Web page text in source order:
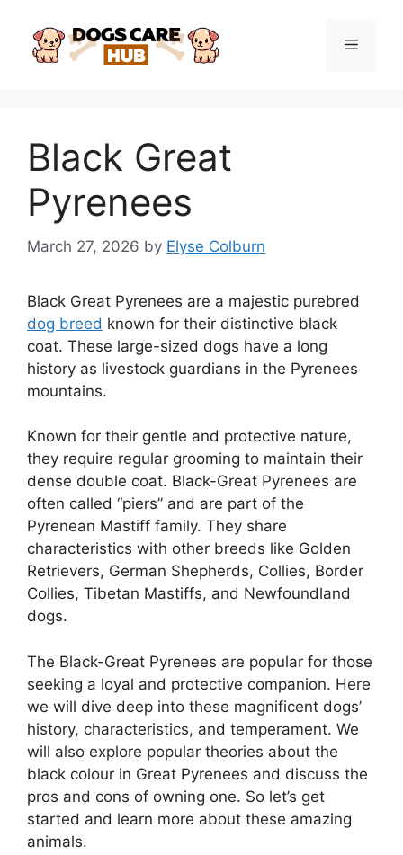
content
Menu
Black Great
Pyrenees
March 27, 2026 by Elyse Colburn
Black Great Pyrenees are a majestic purebred
dog breed known for their distinctive black
coat. These large-sized dogs have a long
history as livestock guardians in the Pyrenees
mountains.
Known for their gentle and protective nature,
they require regular grooming to maintain their
dense double coat. Black-Great Pyrenees are
often called “piers” and are part of the
Pyrenean Mastiff family. They share
characteristics with other breeds like Golden
Retrievers, German Shepherds, Collies, Border
Collies, Tibetan Mastiffs, and Newfoundland
dogs.
The Black-Great Pyrenees are popular for those
seeking a loyal and protective companion. Here
we will dive deep into these magnificent dogs’
history, characteristics, and temperament. We
will also explore popular theories about the
black colour in Great Pyrenees and discuss the
pros and cons of owning one. So let’s get
started and learn more about these amazing
animals.